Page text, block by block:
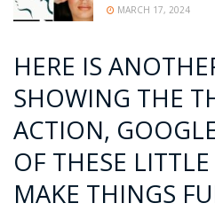
MARCH 17, 2024
HERE IS
SHOWING THE
ACTION,
OF THESE
MAKE THINGS